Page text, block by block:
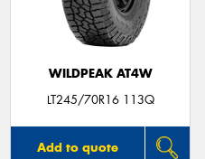
WILDPEAK AT4W
LT245/70R16 113Q
Add to quote